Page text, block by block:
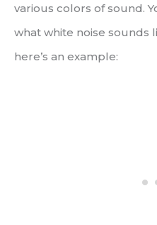
various colors of sound.
what white noise sounds
here’s an example: